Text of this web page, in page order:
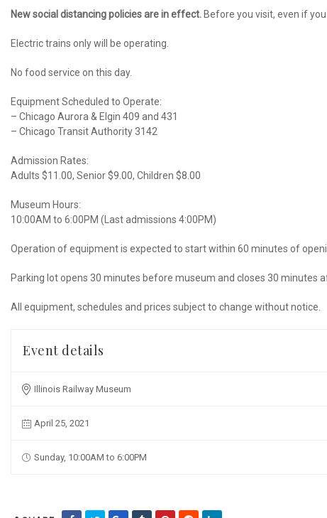
New social distancing policies are in effect. Before you visit, even if
Electric trains only will be operating.
No food service on this day.
Equipment Scheduled to Operate:
– Chicago Aurora & Elgin 409 and 431
– Chicago Transit Authority 3142
Admission Rates:
Adults $11.00, Senior $9.00, Children $8.00
Museum Hours:
10:00AM to 6:00PM (Last admissions 4:00PM)
Operation of equipment is expected to start within 60 minutes of
Parking lot opens 30 minutes before museum and closes 30 minutes
All equipment, schedules and prices subject to change without notice.
Event details
Illinois Railway Museum
April 25, 2021
Sunday, 10:00AM to 6:00PM